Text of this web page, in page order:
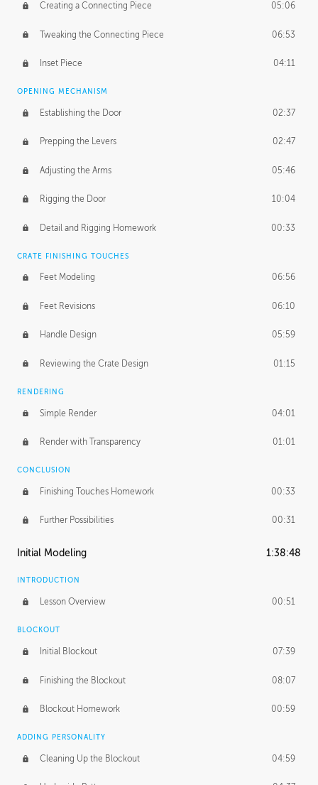
Creating a Connecting Piece 05:06
Tweaking the Connecting Piece 06:53
Inset Piece 04:11
OPENING MECHANISM
Establishing the Door 02:37
Prepping the Levers 02:47
Adjusting the Arms 05:46
Rigging the Door 10:04
Detail and Rigging Homework 00:33
CRATE FINISHING TOUCHES
Feet Modeling 06:56
Feet Revisions 06:10
Handle Design 05:59
Reviewing the Crate Design 01:15
RENDERING
Simple Render 04:01
Render with Transparency 01:01
CONCLUSION
Finishing Touches Homework 00:33
Further Possibilities 00:31
Initial Modeling 1:38:48
INTRODUCTION
Lesson Overview 00:51
BLOCKOUT
Initial Blockout 07:39
Finishing the Blockout 08:07
Blockout Homework 00:59
ADDING PERSONALITY
Cleaning Up the Blockout 04:59